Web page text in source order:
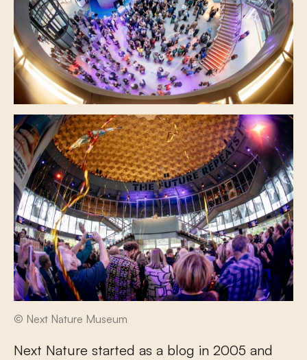
© Next Nature Museum
Next Nature started as a blog in 2005 and